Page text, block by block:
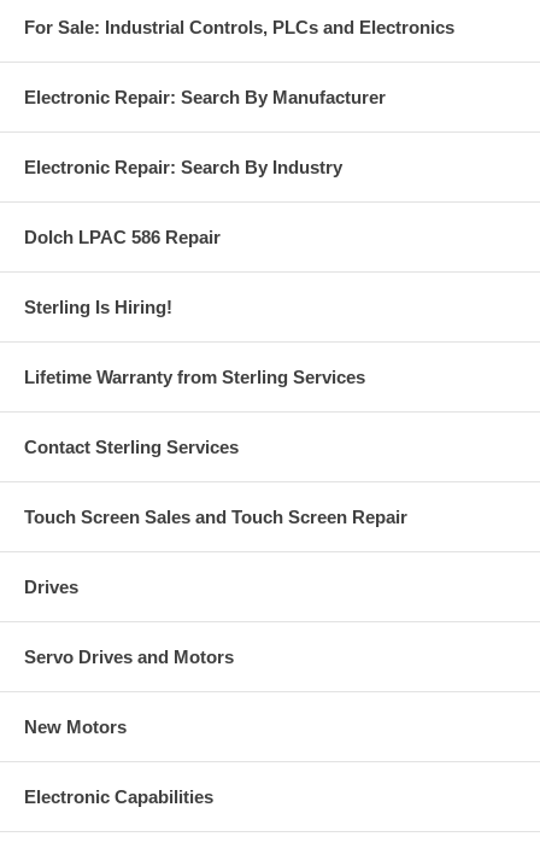
For Sale: Industrial Controls, PLCs and Electronics
Electronic Repair: Search By Manufacturer
Electronic Repair: Search By Industry
Dolch LPAC 586 Repair
Sterling Is Hiring!
Lifetime Warranty from Sterling Services
Contact Sterling Services
Touch Screen Sales and Touch Screen Repair
Drives
Servo Drives and Motors
New Motors
Electronic Capabilities